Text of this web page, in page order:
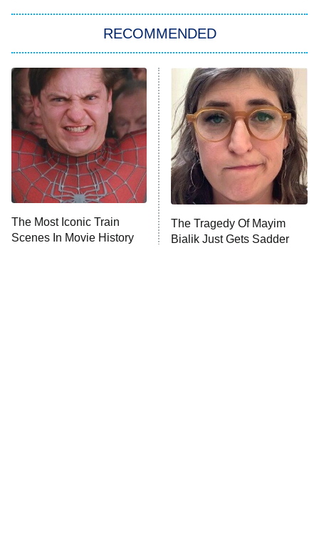
11:59 PM
ET
My Adventures With Superman
READ MORE
RECOMMENDED
The Most Iconic Train
Scenes In Movie History
The Tragedy Of Mayim
Bialik Just Gets Sadder